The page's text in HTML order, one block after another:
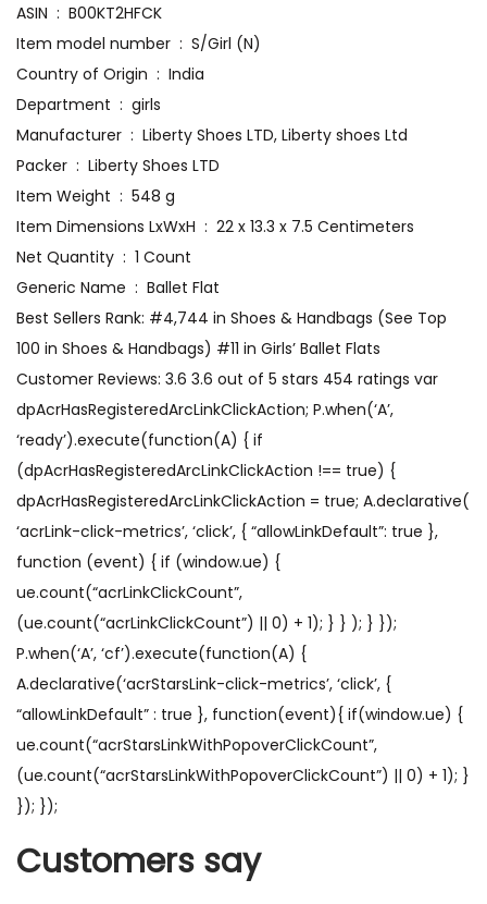
ASIN ‏ : ‎ B00KT2HFCK
Item model number ‏ : ‎ S/Girl (N)
Country of Origin ‏ : ‎ India
Department ‏ : ‎ girls
Manufacturer ‏ : ‎ Liberty Shoes LTD, Liberty shoes Ltd
Packer ‏ : ‎ Liberty Shoes LTD
Item Weight ‏ : ‎ 548 g
Item Dimensions LxWxH ‏ : ‎ 22 x 13.3 x 7.5 Centimeters
Net Quantity ‏ : ‎ 1 Count
Generic Name ‏ : ‎ Ballet Flat
Best Sellers Rank: #4,744 in Shoes & Handbags (See Top
100 in Shoes & Handbags) #11 in Girls’ Ballet Flats
Customer Reviews: 3.6 3.6 out of 5 stars 454 ratings var
dpAcrHasRegisteredArcLinkClickAction; P.when(‘A’,
‘ready’).execute(function(A) { if
(dpAcrHasRegisteredArcLinkClickAction !== true) {
dpAcrHasRegisteredArcLinkClickAction = true; A.declarative(
‘acrLink-click-metrics’, ‘click’, { “allowLinkDefault”: true },
function (event) { if (window.ue) {
ue.count(“acrLinkClickCount”,
(ue.count(“acrLinkClickCount”) || 0) + 1); } } ); } });
P.when(‘A’, ‘cf’).execute(function(A) {
A.declarative(‘acrStarsLink-click-metrics’, ‘click’, {
“allowLinkDefault” : true }, function(event){ if(window.ue) {
ue.count(“acrStarsLinkWithPopoverClickCount”,
(ue.count(“acrStarsLinkWithPopoverClickCount”) || 0) + 1); }
}); });
Customers say